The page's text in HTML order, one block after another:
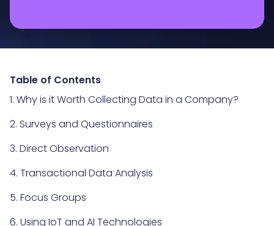
Table of Contents
1. Why is it Worth Collecting Data in a Company?
2. Surveys and Questionnaires
3. Direct Observation
4. Transactional Data Analysis
5. Focus Groups
6. Using IoT and AI Technologies